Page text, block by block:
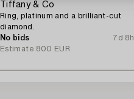
Tiffany & Co
Ring, platinum and a brilliant-cut
diamond.
No bids
7d 8h
Estimate 800 EUR